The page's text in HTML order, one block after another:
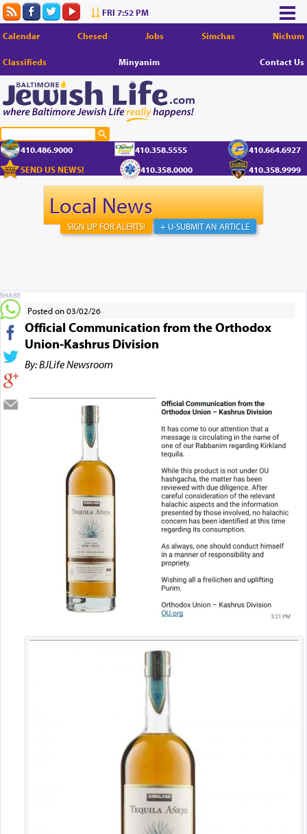
FRI 7:52 PM
Calendar Chesed Jobs Simchas Nichum
Classifieds Minyanim Contact Us
410.486.9000 410.358.5555
410.664.6927
SEND US NEWS!
410.358.0000 410.358.9999
Local News
+ U-SUBMIT AN ARTICLE
SIGN UP FOR ALERTS!
Posted on 03/02/26
Official Communication from the Orthodox
Union-Kashrus Division
By: BJLife Newsroom
SHARE